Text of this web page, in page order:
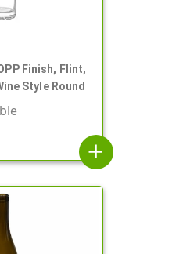
Finish, Flint,
Style Round
add